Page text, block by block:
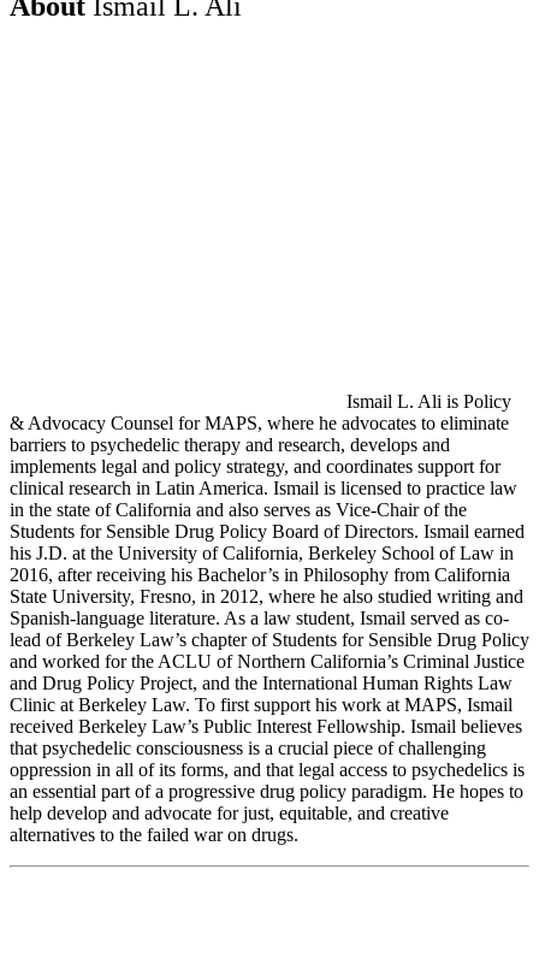
Ismail L. Ali is Policy
& Advocacy Counsel for MAPS, where he advocates to eliminate
barriers to psychedelic therapy and research, develops and
implements legal and policy strategy, and coordinates support for
clinical research in Latin America. Ismail is licensed to practice law
in the state of California and also serves as Vice-Chair of the
Students for Sensible Drug Policy Board of Directors. Ismail earned
his J.D. at the University of California, Berkeley School of Law in
2016, after receiving his Bachelor’s in Philosophy from California
State University, Fresno, in 2012, where he also studied writing and
Spanish-language literature. As a law student, Ismail served as co-
lead of Berkeley Law’s chapter of Students for Sensible Drug Policy
and worked for the ACLU of Northern California’s Criminal Justice
and Drug Policy Project, and the International Human Rights Law
Clinic at Berkeley Law. To first support his work at MAPS, Ismail
received Berkeley Law’s Public Interest Fellowship. Ismail believes
that psychedelic consciousness is a crucial piece of challenging
oppression in all of its forms, and that legal access to psychedelics is
an essential part of a progressive drug policy paradigm. He hopes to
help develop and advocate for just, equitable, and creative
alternatives to the failed war on drugs.